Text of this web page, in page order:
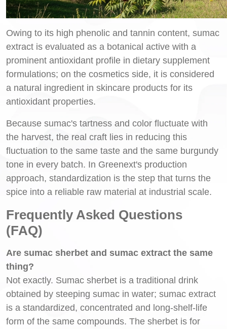
Owing to its high phenolic and tannin content, sumac
extract is evaluated as a botanical active with a
prominent antioxidant profile in dietary supplement
formulations; on the cosmetics side, it is considered
a natural ingredient in skincare products for its
antioxidant properties.
Because sumac's tartness and color fluctuate with
the harvest, the real craft lies in reducing this
fluctuation to the same taste and the same burgundy
tone in every batch. In Greenext's production
approach, standardization is the step that turns the
spice into a reliable raw material at industrial scale.
Frequently Asked Questions
(FAQ)
Are sumac sherbet and sumac extract the same
thing?
Not exactly. Sumac sherbet is a traditional drink
obtained by steeping sumac in water; sumac extract
is a standardized, concentrated and long-shelf-life
form of the same compounds. The sherbet is for